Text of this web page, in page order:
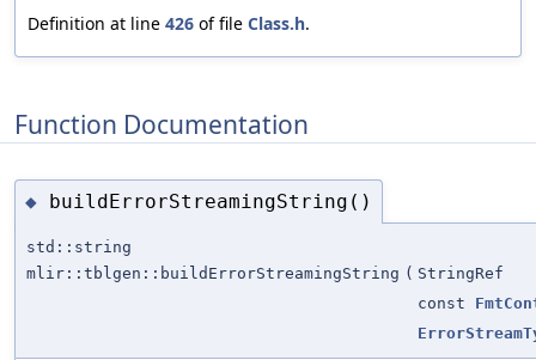
Definition at line 426 of file Class.h.
Function Documentation
◆ buildErrorStreamingString()
std::string
mlir::tblgen::buildErrorStreamingString ( StringRef
const